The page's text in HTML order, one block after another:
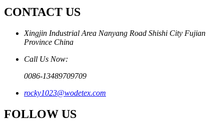
CONTACT US
Xingjin Industrial Area Nanyang Road Shishi City Fujian
Province China
Call Us Now:
0086-13489709709
rocky1023@wodetex.com
FOLLOW US